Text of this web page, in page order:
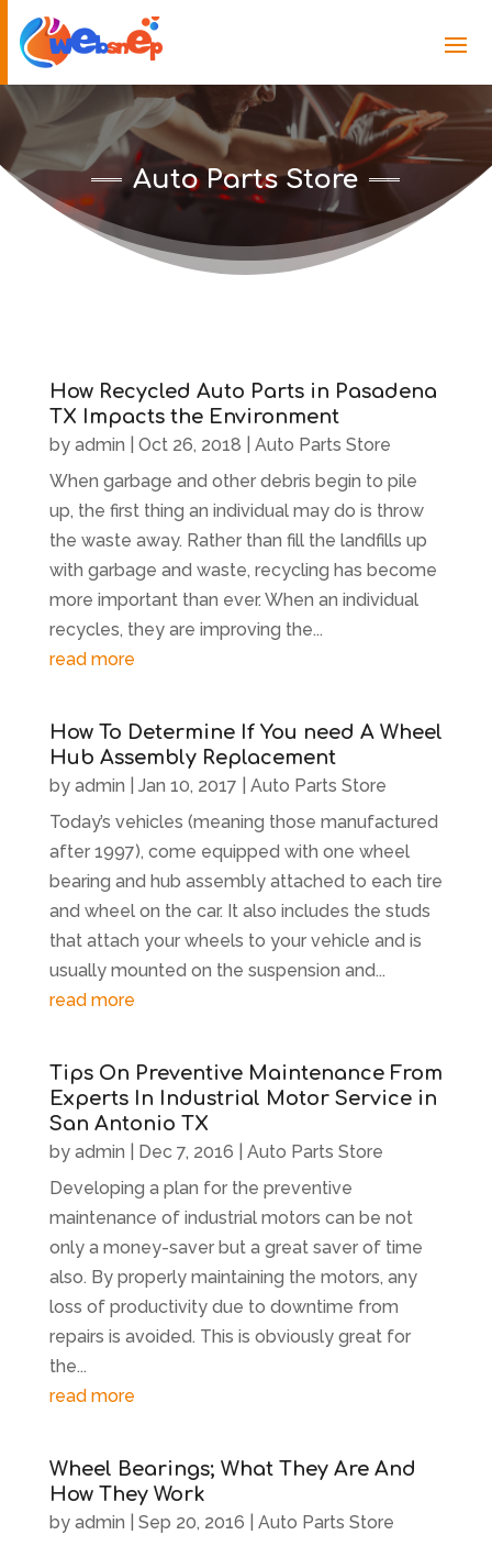
Auto Parts Store
How Recycled Auto Parts in Pasadena
TX Impacts the Environment
by admin Oct 26, 2018
Auto Parts Store
When garbage and other debris begin to pile
up, the first thing an individual may do is throw
the waste away. Rather than fill the landfills up
with garbage and waste, recycling has become
more important than ever. When an individual
recycles, they are improving the...
read more
How To Determine If You need A Wheel
Hub Assembly Replacement
by admin Jan 10, 2017
Auto Parts Store
Today’s vehicles (meaning those manufactured
after 1997), come equipped with one wheel
bearing and hub assembly attached to each tire
and wheel on the car. It also includes the studs
that attach your wheels to your vehicle and is
usually mounted on the suspension and...
read more
Tips On Preventive Maintenance From
Experts In Industrial Motor Service in
San Antonio TX
by admin Dec 7, 2016
Auto Parts Store
Developing a plan for the preventive
maintenance of industrial motors can be not
only a money-saver but a great saver of time
also. By properly maintaining the motors, any
loss of productivity due to downtime from
repairs is avoided. This is obviously great for
the...
read more
Wheel Bearings; What They Are And
How They Work
by admin Sep 20, 2016
Auto Parts Store